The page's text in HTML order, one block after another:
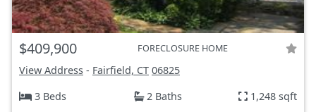
$409,900 FORECLOSURE HOME
View Address - Fairfield, CT 06825
3 Beds
2 Baths 1,248 sqft